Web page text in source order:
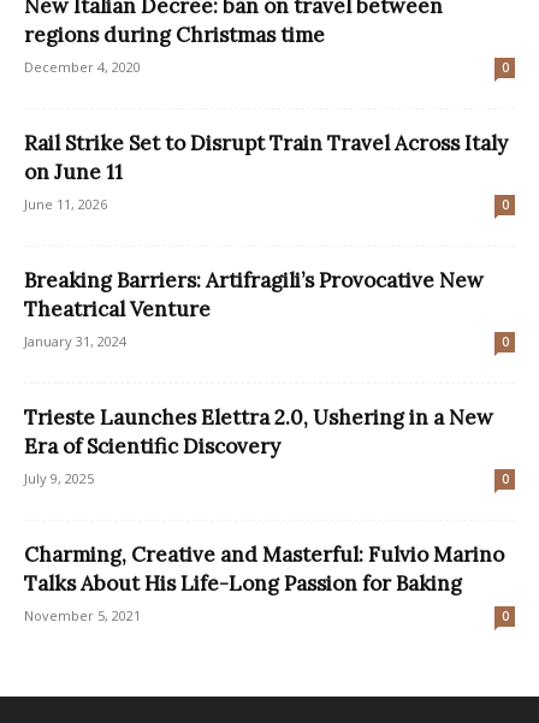
New Italian Decree: ban on travel between
regions during Christmas time
December 4, 2020 0
Rail Strike Set to Disrupt Train Travel Across Italy
on June 11
June 11, 2026 0
Breaking Barriers: Artifragili’s Provocative New
Theatrical Venture
January 31, 2024 0
Trieste Launches Elettra 2.0, Ushering in a New
Era of Scientific Discovery
July 9, 2025 0
Charming, Creative and Masterful: Fulvio Marino
Talks About His Life-Long Passion for Baking
November 5, 2021 0